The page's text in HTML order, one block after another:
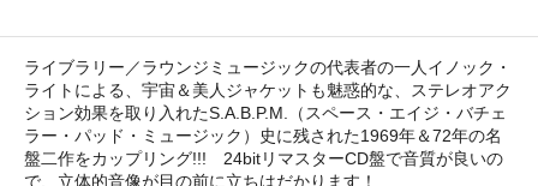
ライブラリー／ラウンジミュージックの代表者の一人イノック・
ライトによる、宇宙＆美人ジャケットも魅惑的な、ステレオアク
ション効果を取り入れたS.A.B.P.M.（スペース・エイジ・バチェ
ラー・パッド・ミュージック）史に残された1969年＆72年の名
盤二作をカップリング!!! 24bitリマスターCD盤で音質が良いの
で、立体的音像が目の前に立ちはだかります！